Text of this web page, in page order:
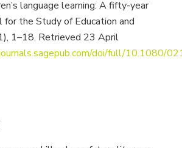
language learning: A fifty-year
for the Study of Education and
1–18. Retrieved 23 April
doi/full/10.1080/